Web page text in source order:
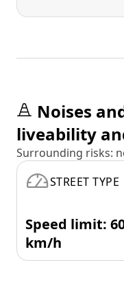
Noises
liveability
Surrounding risks:
STREET TYPE
Speed limit:
km/h